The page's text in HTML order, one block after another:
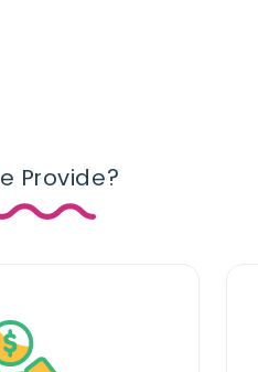
Provide?